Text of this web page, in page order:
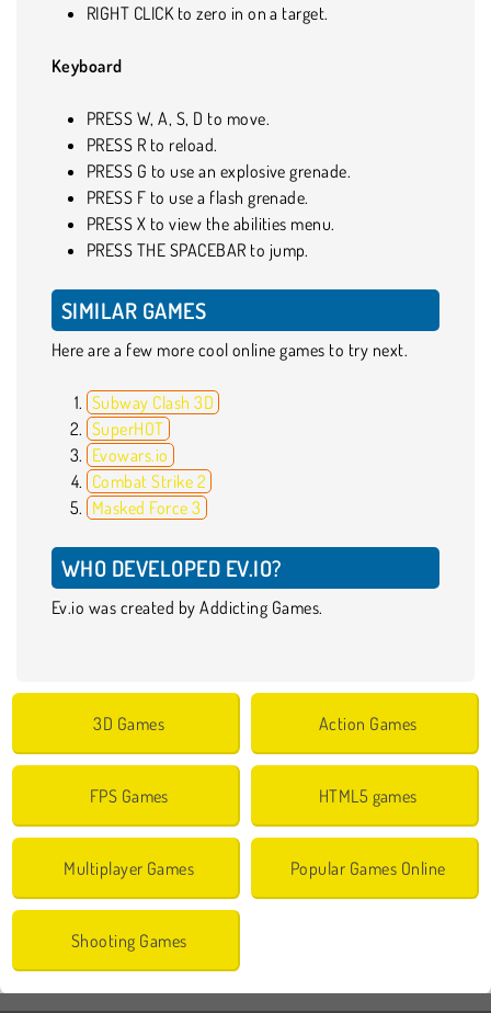
RIGHT CLICK to zero in on a target.
Keyboard
PRESS W, A, S, D to move.
PRESS R to reload.
PRESS G to use an explosive grenade.
PRESS F to use a flash grenade.
PRESS X to view the abilities menu.
PRESS THE SPACEBAR to jump.
SIMILAR GAMES
Here are a few more cool online games to try next.
Subway Clash 3D
SuperHOT
Evowars.io
Combat Strike 2
Masked Force 3
WHO DEVELOPED EV.IO?
Ev.io was created by Addicting Games.
3D Games Action Games
FPS Games HTML5 games
Multiplayer Games Popular Games Online
Shooting Games